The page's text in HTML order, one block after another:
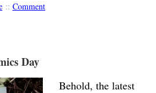
:: Comment
Day
Behold, the latest